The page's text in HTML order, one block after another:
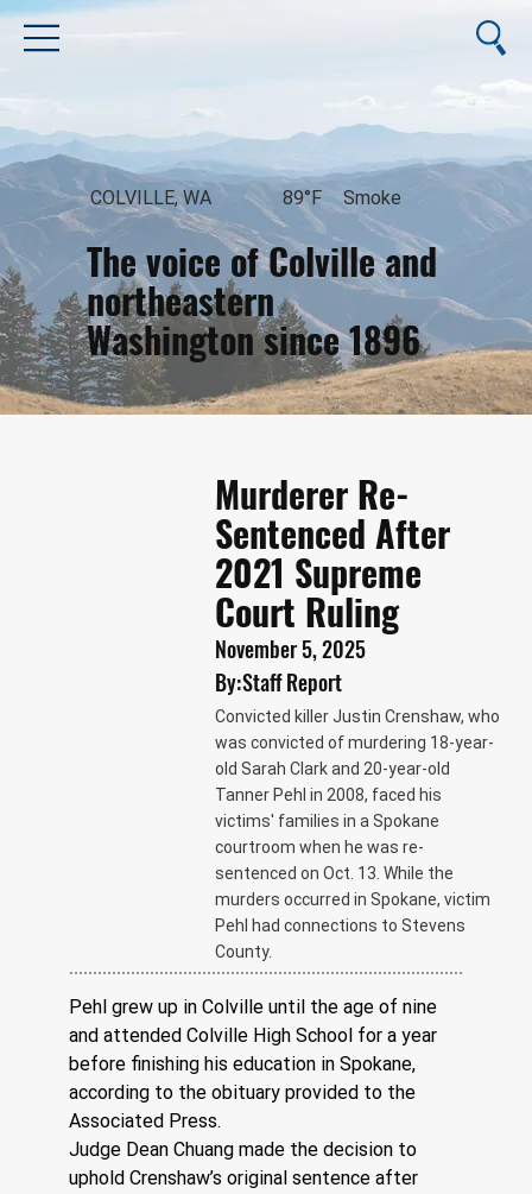
The voice of Colville and
northeastern
Washington since 1896
August 7, 2026
COLVILLE, WA 89°F Smoke
Murderer Re-
Sentenced After
2021 Supreme
Court Ruling
November 5, 2025
By:Staff Report
Convicted killer Justin Crenshaw, who
was convicted of murdering 18-year-
old Sarah Clark and 20-year-old
Tanner Pehl in 2008, faced his
victims' families in a Spokane
courtroom when he was re-
sentenced on Oct. 13. While the
murders occurred in Spokane, victim
Pehl had connections to Stevens
County.
Pehl grew up in Colville until the age of nine
and attended Colville High School for a year
before finishing his education in Spokane,
according to the obituary provided to the
Associated Press.
Judge Dean Chuang made the decision to
uphold Crenshaw’s original sentence after